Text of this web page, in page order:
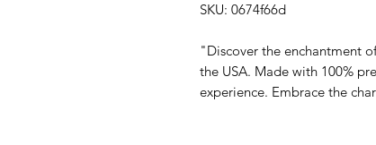
SKU: 0674f66d
"Discover the enchantment
the USA. Made with 100%
experience. Embrace the